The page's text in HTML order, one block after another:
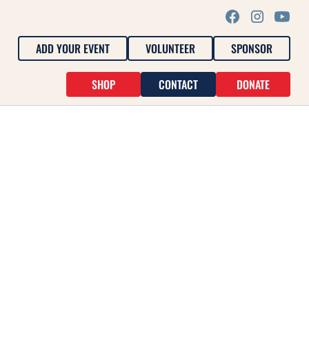
ADD YOUR EVENT VOLUNTEER SPONSOR
SHOP CONTACT DONATE